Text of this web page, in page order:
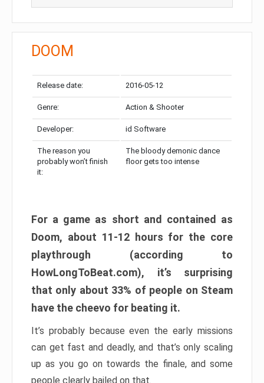
DOOM
Release date: 2016-05-12
Genre: Action & Shooter
Developer: id Software
The reason you
probably won’t finish
it:
The bloody demonic dance
floor gets too intense
For a game as short and contained as
Doom, about 11-12 hours for the core
playthrough (according to
HowLongToBeat.com), it’s surprising
that only about 33% of people on Steam
have the cheevo for beating it.
It’s probably because even the early missions
can get fast and deadly, and that’s only scaling
up as you go on towards the finale, and some
people clearly bailed on that.